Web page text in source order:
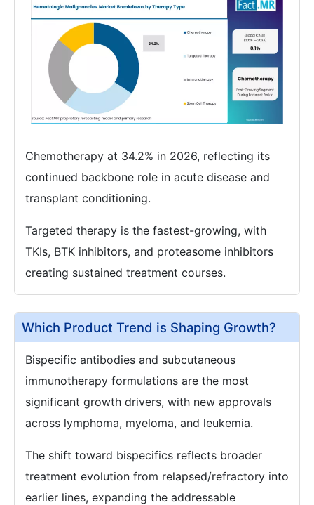
Chemotherapy at 34.2% in 2026, reflecting its
continued backbone role in acute disease and
transplant conditioning.
Targeted therapy is the fastest-growing, with
TKIs, BTK inhibitors, and proteasome inhibitors
creating sustained treatment courses.
Which Product Trend is Shaping Growth?
Bispecific antibodies and subcutaneous
immunotherapy formulations are the most
significant growth drivers, with new approvals
across lymphoma, myeloma, and leukemia.
The shift toward bispecifics reflects broader
treatment evolution from relapsed/refractory into
earlier lines, expanding the addressable